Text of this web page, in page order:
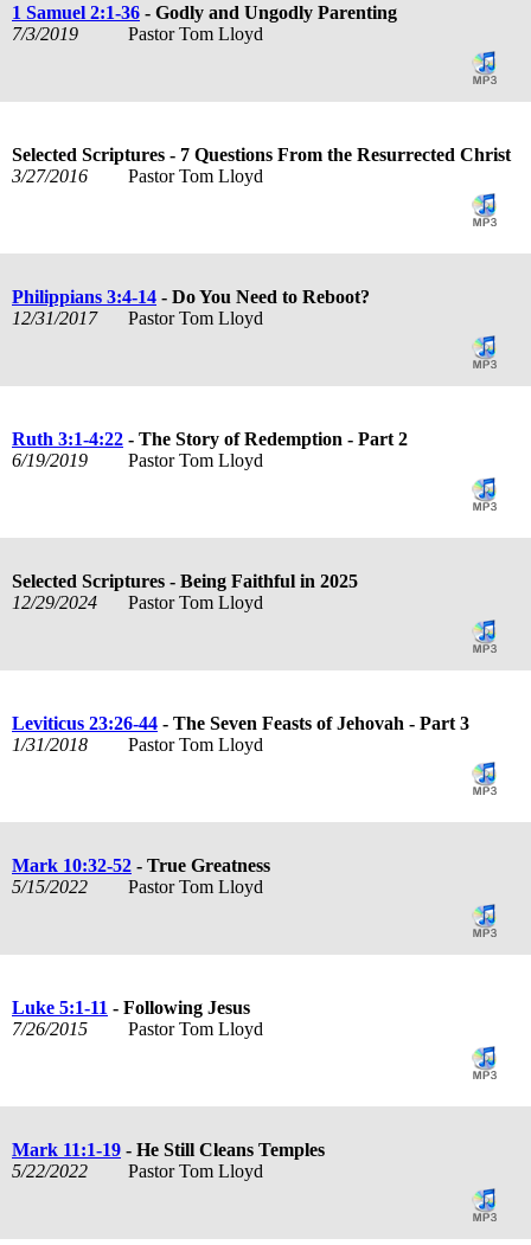
1 Samuel 2:1-36 - Godly and Ungodly Parenting
7/3/2019
Pastor Tom Lloyd
Selected Scriptures - 7 Questions From the Resurrected Christ
3/27/2016
Pastor Tom Lloyd
Philippians 3:4-14 - Do You Need to Reboot?
12/31/2017
Pastor Tom Lloyd
Ruth 3:1-4:22 - The Story of Redemption - Part 2
6/19/2019
Pastor Tom Lloyd
Selected Scriptures - Being Faithful in 2025
12/29/2024
Pastor Tom Lloyd
Leviticus 23:26-44 - The Seven Feasts of Jehovah - Part 3
1/31/2018
Pastor Tom Lloyd
Mark 10:32-52 - True Greatness
5/15/2022
Pastor Tom Lloyd
Luke 5:1-11 - Following Jesus
7/26/2015
Pastor Tom Lloyd
Mark 11:1-19 - He Still Cleans Temples
5/22/2022
Pastor Tom Lloyd